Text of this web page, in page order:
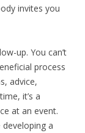
invites you
up. You can’t
process
advice,
it’s a
at an event.
a